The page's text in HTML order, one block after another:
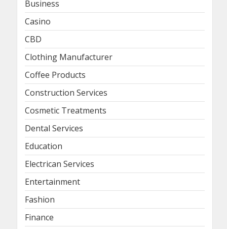
Business
Casino
CBD
Clothing Manufacturer
Coffee Products
Construction Services
Cosmetic Treatments
Dental Services
Education
Electrican Services
Entertainment
Fashion
Finance